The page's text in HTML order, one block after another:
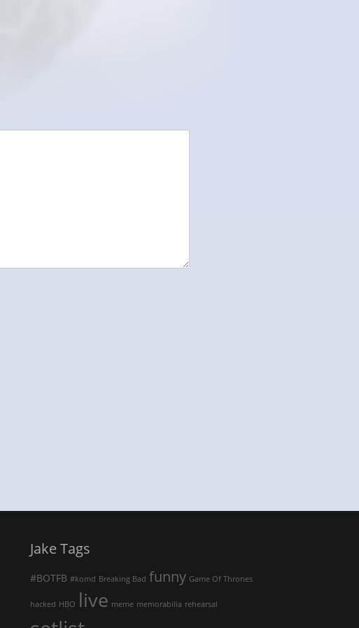
Jake Tags
#BOTFB #komd Breaking Bad funny Game Of Thrones
hacked HBO live meme memorabilia rehearsal